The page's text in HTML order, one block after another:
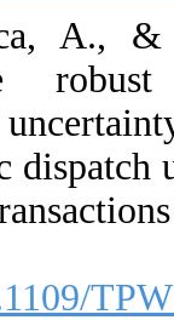
A.,
dispatch